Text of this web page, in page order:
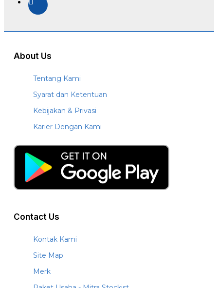
About Us
Tentang Kami
Syarat dan Ketentuan
Kebijakan & Privasi
Karier Dengan Kami
Contact Us
Kontak Kami
Site Map
Merk